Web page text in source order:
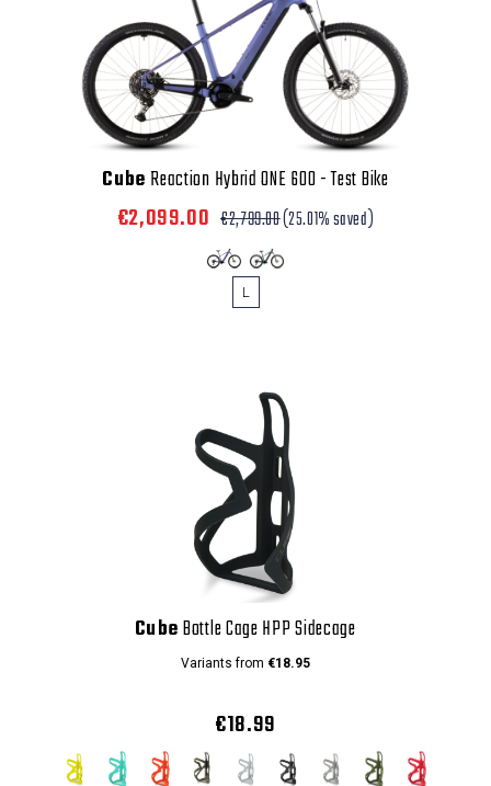
Cube Reaction Hybrid ONE 600 - Test Bike
€2,099.00 €2,799.00(25.01% saved)
L
CubeBottle Cage HPP Sidecage
Variants from €18.95
€18.99